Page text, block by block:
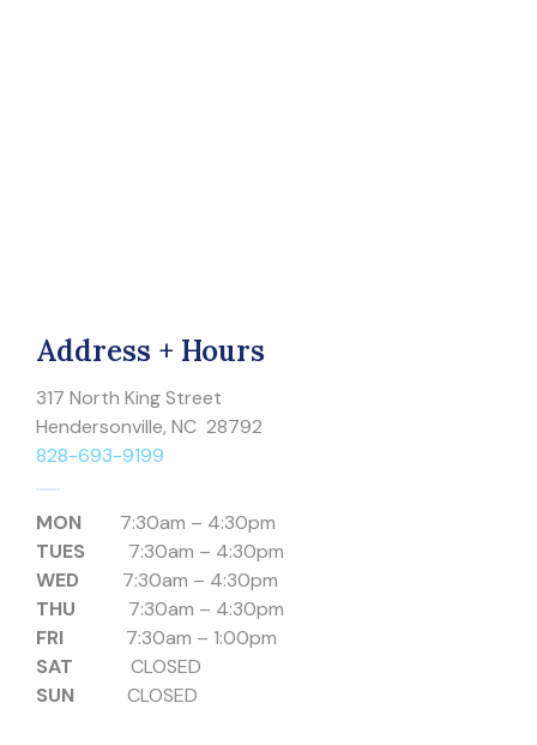
Address + Hours
317 North King Street
Hendersonville, NC 28792
828-693-9199
MON
7:30am – 4:30pm
TUES
7:30am – 4:30pm
WED 7:30am – 4:30pm
THU
7:30am – 4:30pm
FRI
7:30am – 1:00pm
SAT
CLOSED
SUN CLOSED